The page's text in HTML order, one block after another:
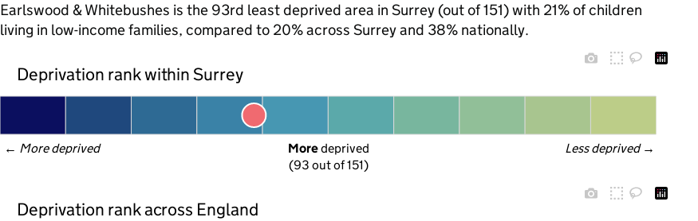
Earlswood & Whitebushes is the 93rd least deprived area in Surrey (out of 151) with 21% of children
living in low-income families, compared to 20% across Surrey and 38% nationally.
Deprivation rank within Surrey
← More deprived Less deprived →
More deprived
(93 out of 151)
Deprivation rank across England